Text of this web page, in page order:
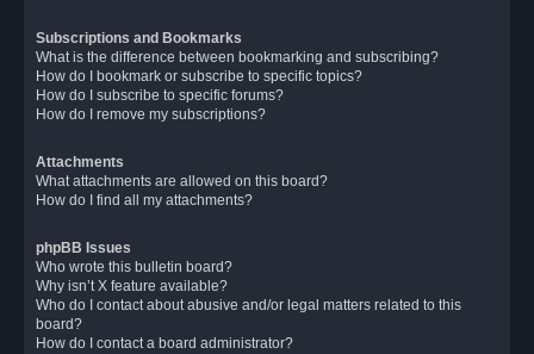
Subscriptions and Bookmarks
What is the difference between bookmarking and subscribing?
How do I bookmark or subscribe to specific topics?
How do I subscribe to specific forums?
How do I remove my subscriptions?
Attachments
What attachments are allowed on this board?
How do I find all my attachments?
phpBB Issues
Who wrote this bulletin board?
Why isn’t X feature available?
Who do I contact about abusive and/or legal matters related to this
board?
How do I contact a board administrator?